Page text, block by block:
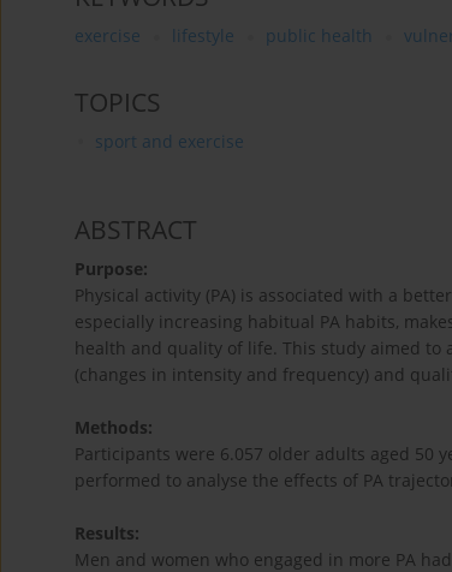
exercise lifestyle public health
TOPICS
sport and exercise
ABSTRACT
Purpose:
Physical activity (PA) is associated with a
especially increasing habitual PA habits,
health and quality of life. This study aimed to
(changes in intensity and frequency) and
Methods:
Participants were 6.057 older adults aged 50
performed to analyse the effects of PA
Results:
Men and women who engaged in more PA